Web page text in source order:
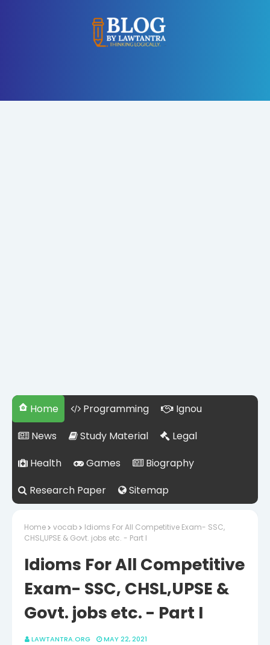
Home Programming
Ignou
News
Study Material
Legal
Health
Games
Biography
Research Paper
Sitemap
Home vocab
Idioms For All Competitive Exam- SSC,
CHSL,UPSE & Govt. jobs etc. - Part I
Idioms For All Competitive
Exam- SSC, CHSL,UPSE &
Govt. jobs etc. - Part I
LAWTANTRA.ORG MAY 22, 2021